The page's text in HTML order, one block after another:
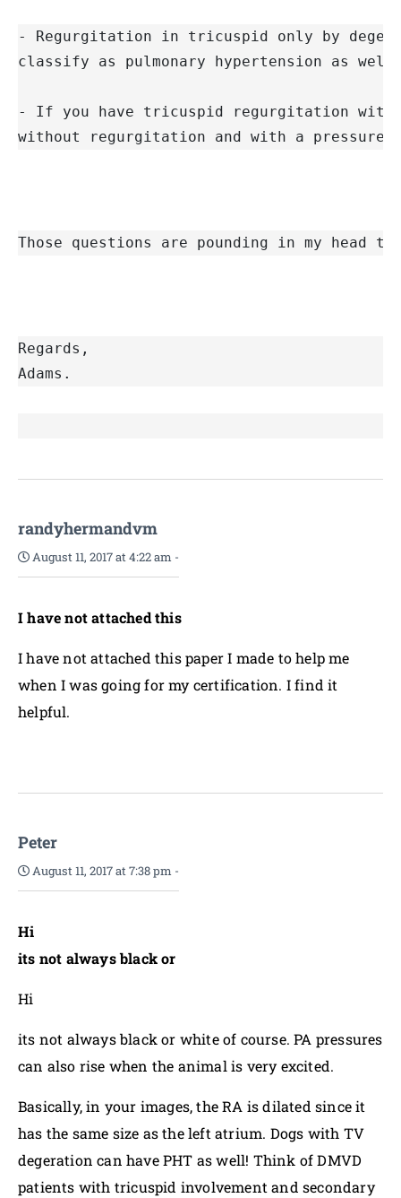
- Regurgitation in tricuspid only by
classify as pulmonary hypertension as
- If you have tricuspid regurgitation
without regurgitation and with a
Those questions are pounding in my head
Regards,
Adams.
randyhermandvm
August 11, 2017 at 4:22 am -
I have not attached this
I have not attached this paper I made to help me
when I was going for my certification. I find it
helpful.
Peter
August 11, 2017 at 7:38 pm -
Hi
its not always black or
Hi
its not always black or white of course. PA pressures
can also rise when the animal is very excited.
Basically, in your images, the RA is dilated since it
has the same size as the left atrium. Dogs with TV
degeration can have PHT as well! Think of DMVD
patients with tricuspid involvement and secondary